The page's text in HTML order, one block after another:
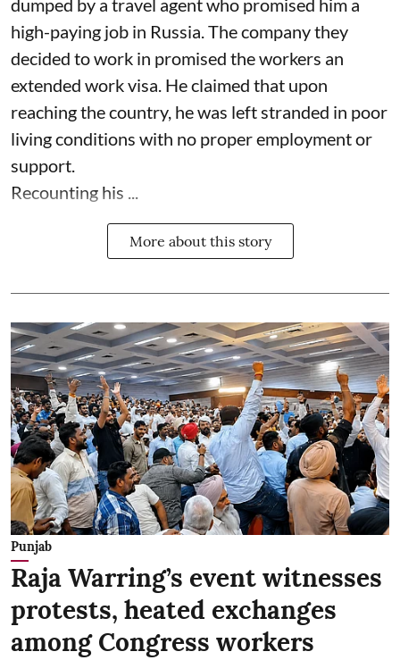
high-paying job in Russia. The company they
decided to work in promised the workers an
extended work visa. He claimed that upon
reaching the country, he was left stranded in poor
living conditions with no proper employment or
support.
Recounting his ...
More about this story
Punjab
Raja Warring’s event witnesses
protests, heated exchanges
among Congress workers